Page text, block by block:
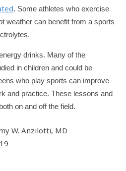
. Some athletes who exercise
weather can benefit from a sports
drinks. Many of the
in children and could be
who play sports can improve
and practice. These lessons and
on and off the field.
W. Anzilotti, MD